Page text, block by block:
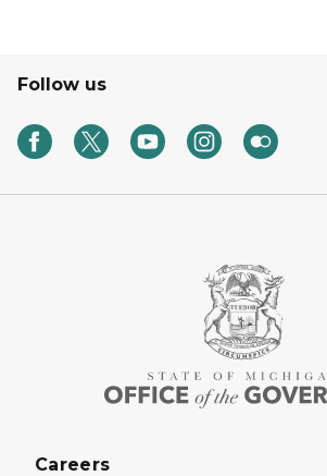
Follow us
Careers